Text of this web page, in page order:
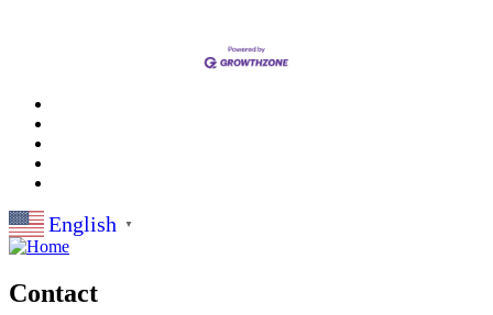
English ▼
Contact